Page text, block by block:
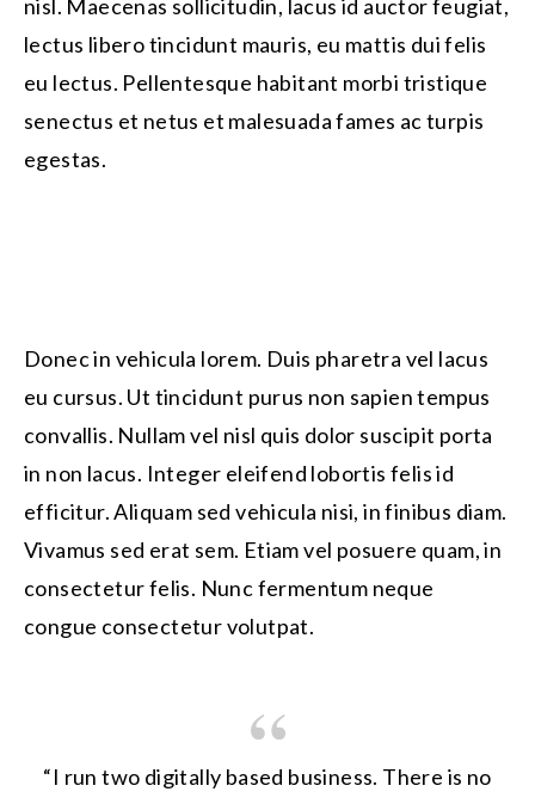
nisl. Maecenas sollicitudin, lacus id auctor feugiat,
lectus libero tincidunt mauris, eu mattis dui felis
eu lectus. Pellentesque habitant morbi tristique
senectus et netus et malesuada fames ac turpis
egestas.
Donec in vehicula lorem. Duis pharetra vel lacus
eu cursus. Ut tincidunt purus non sapien tempus
convallis. Nullam vel nisl quis dolor suscipit porta
in non lacus. Integer eleifend lobortis felis id
efficitur. Aliquam sed vehicula nisi, in finibus diam.
Vivamus sed erat sem. Etiam vel posuere quam, in
consectetur felis. Nunc fermentum neque
congue consectetur volutpat.
“I run two digitally based business. There is no